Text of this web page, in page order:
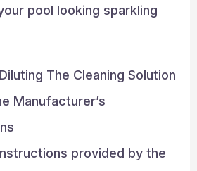
pool looking sparkling
The Cleaning Solution
Manufacturer’s
provided by the